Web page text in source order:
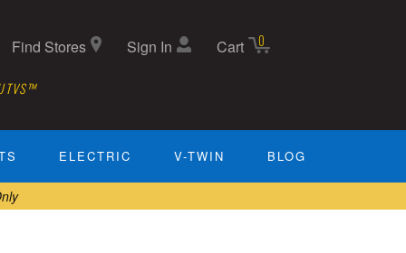
Find Stores Sign In Cart 0
ELECTRIC V-TWIN BLOG